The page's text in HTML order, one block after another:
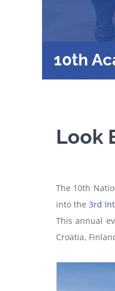
10th
Look
The 10th
into the 3rd
This annual
Croatia,